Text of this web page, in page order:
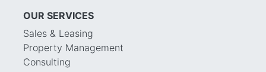
OUR SERVICES
Sales & Leasing
Property Management
Consulting